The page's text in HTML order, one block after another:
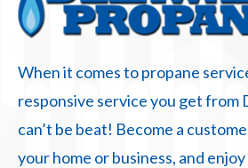
When it comes to propane
responsive service you get from
can’t be beat! Become a
your home or business, and